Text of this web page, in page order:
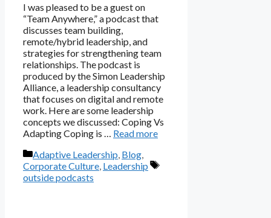
I was pleased to be a guest on
“Team Anywhere,” a podcast that
discusses team building,
remote/hybrid leadership, and
strategies for strengthening team
relationships. The podcast is
produced by the Simon Leadership
Alliance, a leadership consultancy
that focuses on digital and remote
work. Here are some leadership
concepts we discussed: Coping Vs
Adapting Coping is … Read more
Categories
Adaptive Leadership Blog
Corporate Culture Leadership
Tags
outside podcasts